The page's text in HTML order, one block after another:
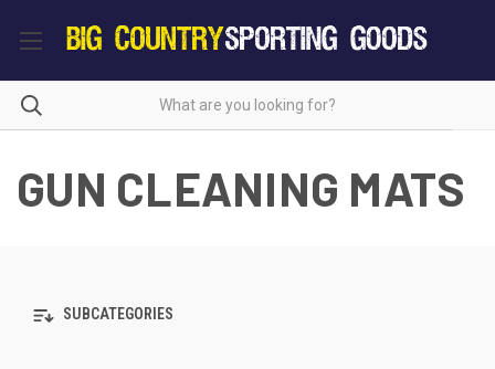
GUN CLEANING MATS
SUBCATEGORIES